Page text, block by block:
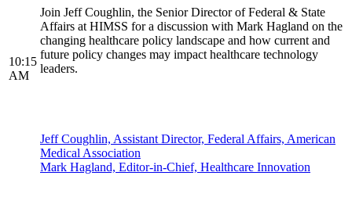
10:15
AM
Join Jeff Coughlin, the Senior Director of Federal & State
Affairs at HIMSS for a discussion with Mark Hagland on the
changing healthcare policy landscape and how current and
future policy changes may impact healthcare technology
leaders.
Jeff Coughlin, Assistant Director, Federal Affairs, American
Medical Association
Mark Hagland, Editor-in-Chief, Healthcare Innovation